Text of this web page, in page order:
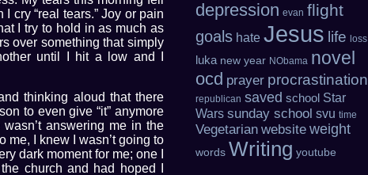
depression evan flight
goals hate Jesus life loss
luka new year NObama novel
ocd prayer procrastination
republican saved school Star
Wars sunday school svu time
Vegetarian website weight
words Writing youtube
cry “real tears.” Joy or pain
I try to hold in as much as
over something that simply
until I hit a low and I
thinking aloud that there
to even give “it” anymore
answering me in the
me, I knew I wasn’t going to
dark moment for me; one I
church and had hoped I